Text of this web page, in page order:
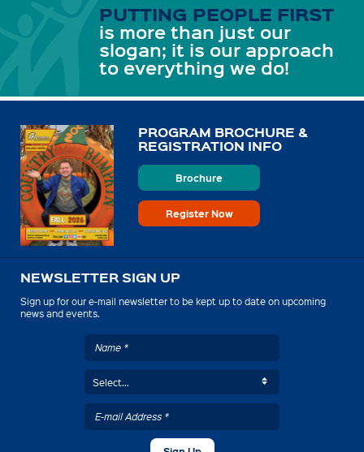
PUTTING PEOPLE FIRST
is more than just our
slogan; it is our approach
to everything we do!
PROGRAM BROCHURE &
REGISTRATION INFO
Brochure
Register Now
NEWSLETTER SIGN UP
Sign up for our e-mail newsletter to be kept up to date on upcoming
news and events.